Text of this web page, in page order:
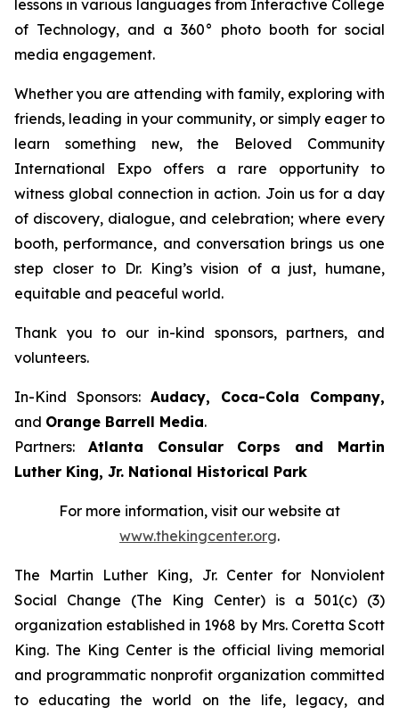
lessons in various languages from Interactive College
of Technology, and a 360° photo booth for social
media engagement.
Whether you are attending with family, exploring with
friends, leading in your community, or simply eager to
learn something new, the Beloved Community
International Expo offers a rare opportunity to
witness global connection in action. Join us for a day
of discovery, dialogue, and celebration; where every
booth, performance, and conversation brings us one
step closer to Dr. King’s vision of a just, humane,
equitable and peaceful world.
Thank you to our in-kind sponsors, partners, and
volunteers.
In-Kind Sponsors: Audacy, Coca-Cola Company,
and Orange Barrell Media.
Partners: Atlanta Consular Corps and Martin
Luther King, Jr. National Historical Park
For more information, visit our website at
www.thekingcenter.org.
The Martin Luther King, Jr. Center for Nonviolent
Social Change (The King Center) is a 501(c) (3)
organization established in 1968 by Mrs. Coretta Scott
King. The King Center is the official living memorial
and programmatic nonprofit organization committed
to educating the world on the life, legacy, and